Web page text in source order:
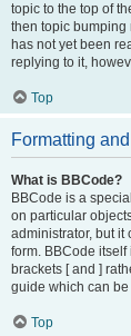
topic to the top of
then topic
has not yet been
replying to it,
Top
Formatting
What is BBCode?
BBCode is a
on particular
administrator, but it
form. BBCode
brackets [ and ]
guide which can
Top